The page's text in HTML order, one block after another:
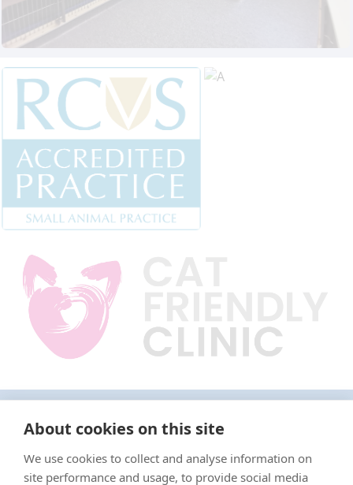
About cookies on this site
We use cookies to collect and analyse information on
site performance and usage, to provide social media
"Proud member of the VetPartners family"
Terms & Conditions